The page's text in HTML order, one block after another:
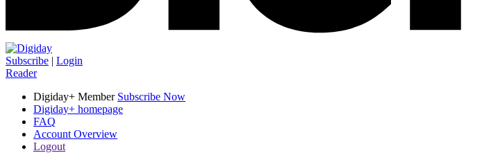
Subscribe | Login
Reader
Digiday+ Member Subscribe Now
Digiday+ homepage
FAQ
Account Overview
Logout